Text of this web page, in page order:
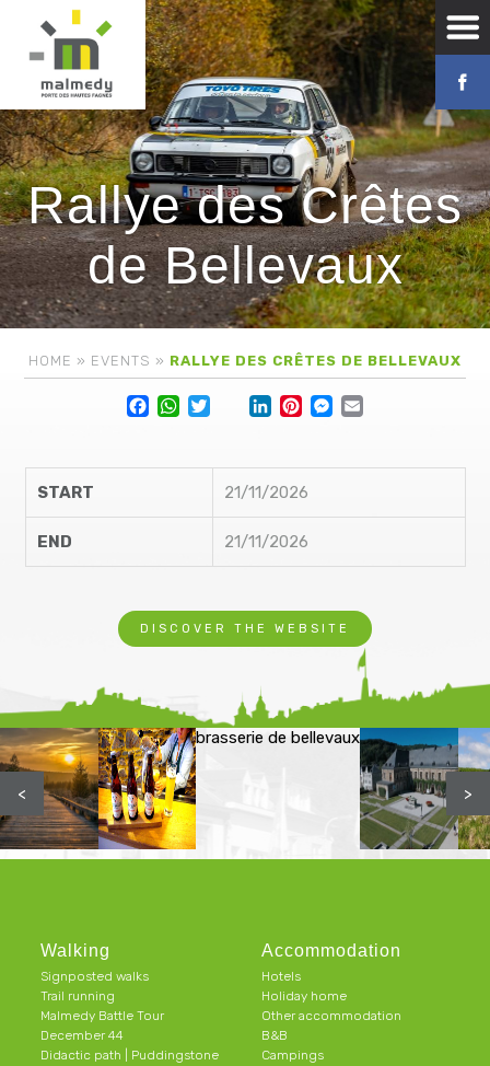
Rallye des Crêtes
de Bellevaux
HOME » EVENTS » RALLYE DES CRÊTES DE BELLEVAUX
Facebook
START 21/11/2026
END 21/11/2026
DISCOVER THE WEBSITE
brasserie de bellevaux
< >
Walking
Signposted walks
Trail running
Malmedy Battle Tour
December 44
Didactic path | Puddingstone
Accommodation
Hotels
Holiday home
Other accommodation
B&B
Campings